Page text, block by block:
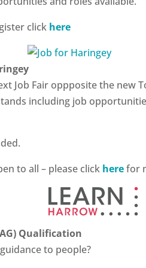
click here
Job Fair oppposite the new
including job
to all – please click herefor
Qualification
to people?